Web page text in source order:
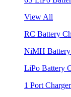
View All
RC Battery
NiMH Battery
LiPo Battery
1 Port